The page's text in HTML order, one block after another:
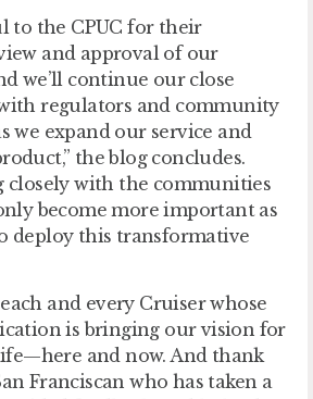
to the CPUC for their
and approval of our
we’ll continue our close
regulators and community
we expand our service and
the blog concludes.
closely with the communities
become more important as
deploy this transformative
and every Cruiser whose
is bringing our vision for
and now. And thank
Franciscan who has taken a